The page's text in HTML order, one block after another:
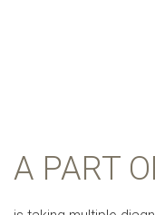
A PART